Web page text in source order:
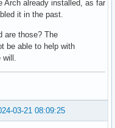
Arch already installed, as far
it in the past.
are those? The
be able to help with
03-21 08:09:25